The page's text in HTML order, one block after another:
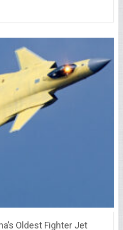
Oldest Fighter Jet